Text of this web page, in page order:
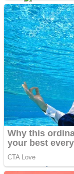
Stack
Mr. Dragon
Noob Super
ICESCREAM